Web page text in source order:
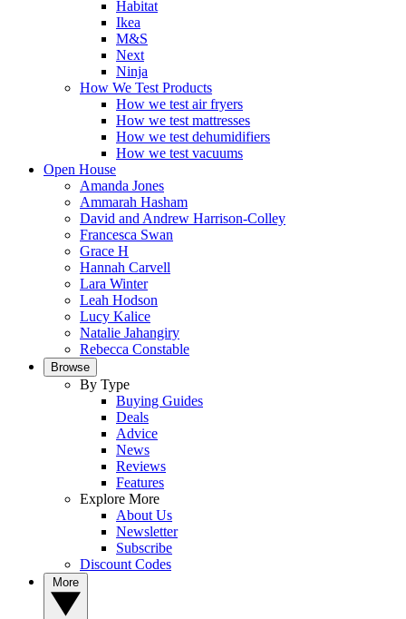
Habitat
Ikea
M&S
Next
Ninja
How We Test Products
How we test air fryers
How we test mattresses
How we test dehumidifiers
How we test vacuums
Open House
Amanda Jones
Ammarah Hasham
David and Andrew Harrison-Colley
Francesca Swan
Grace H
Hannah Carvell
Lara Winter
Leah Hodson
Lucy Kalice
Natalie Jahangiry
Rebecca Constable
Browse
By Type
Buying Guides
Deals
Advice
News
Reviews
Features
Explore More
About Us
Newsletter
Subscribe
Discount Codes